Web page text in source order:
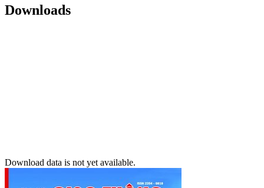
Downloads
Download data is not yet available.